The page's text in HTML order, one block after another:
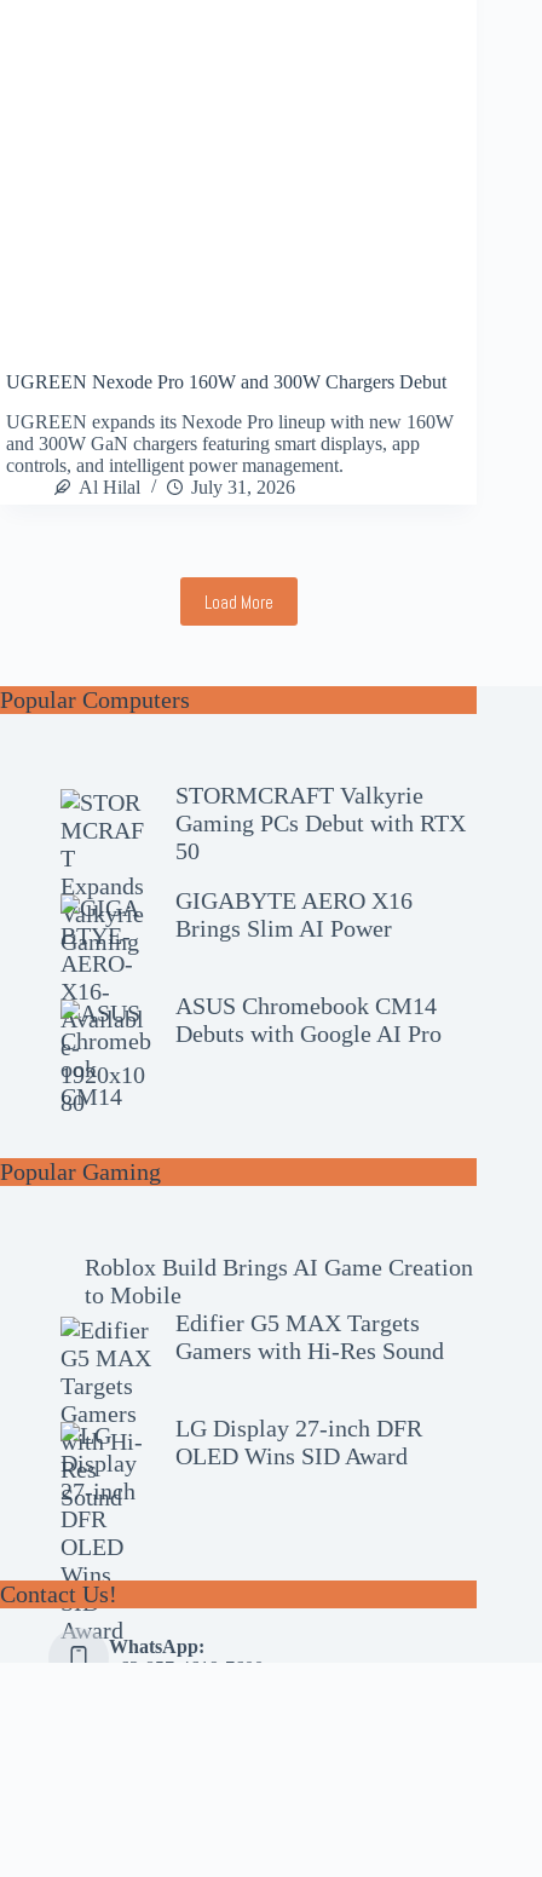
UGREEN Nexode Pro 160W and 300W Chargers Debut
UGREEN expands its Nexode Pro lineup with new 160W
and 300W GaN chargers featuring smart displays, app
controls, and intelligent power management.
Al Hilal
July 31, 2026
Load More
Popular Computers
STORMCRAFT Valkyrie
Gaming PCs Debut with RTX
50
GIGABYTE AERO X16
Brings Slim AI Power
ASUS Chromebook CM14
Debuts with Google AI Pro
Popular Gaming
Roblox Build Brings AI Game Creation
to Mobile
Edifier G5 MAX Targets
Gamers with Hi-Res Sound
LG Display 27-inch DFR
OLED Wins SID Award
Contact Us!
WhatsApp:
+62-857-4619-7600